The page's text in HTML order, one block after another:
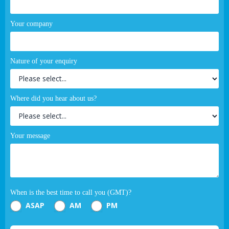
Your company
Nature of your enquiry
Where did you hear about us?
Your message
When is the best time to call you (GMT)?
ASAP AM PM